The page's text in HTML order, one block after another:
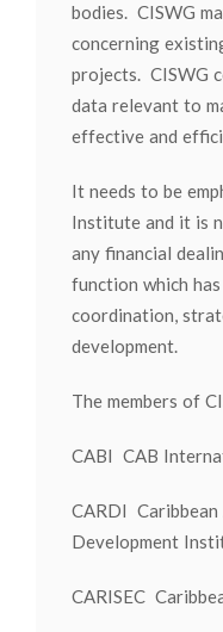
bodies. CISWG
concerning
projects. CISWG
data relevant to
effective and
It needs to be
Institute and it is
any financial
function which
coordination,
development.
The members of
CABI CAB
CARDI Caribbean
Development
CARISEC